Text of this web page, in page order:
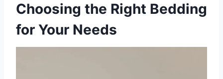
Choosing the Right Bedding
for Your Needs